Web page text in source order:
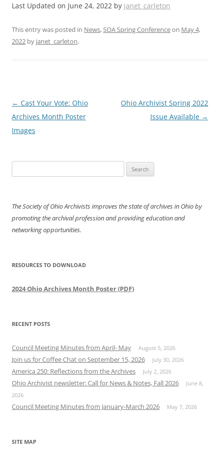
Last Updated on June 24, 2022 by janet_carleton
This entry was posted in News,SOA Spring Conferenceon May 4,
2022 by janet_carleton.
Post
navigation
← Cast Your Vote: Ohio
Archives Month Poster
Images
Ohio Archivist Spring 2022
Issue Available →
for:
The Society of Ohio Archivists improves the state of archives in Ohio by
promoting the archival profession and providing education and
networking opportunities.
RESOURCES TO DOWNLOAD
2024 Ohio Archives Month Poster (PDF)
RECENT POSTS
Council Meeting Minutes from April- May August 5, 2026
Join us for Coffee Chat on September 15, 2026 July 30, 2026
America 250: Reflections from the Archives July 2, 2026
Ohio Archivist newsletter: Call for News & Notes, Fall 2026
June 8,
2026
Council Meeting Minutes from January-March 2026 May 7, 2026
SITE MAP